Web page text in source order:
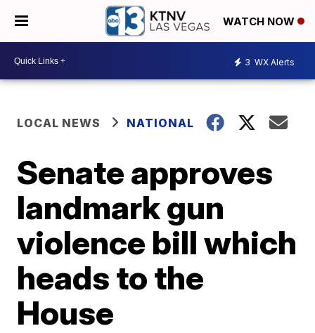
WATCH NOW
3 WX Alerts
LOCAL NEWS NATIONAL
Senate approves
landmark gun
violence bill which
heads to the
House